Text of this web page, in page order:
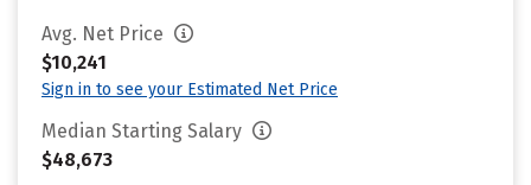
Avg. Net Price
$10,241
Sign in to see your Estimated Net Price
Median Starting Salary
$48,673